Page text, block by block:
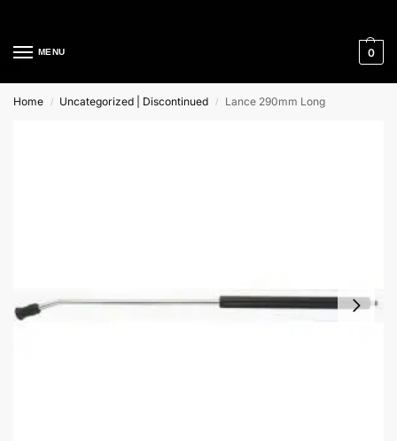
MENU 0
Home / Uncategorized | Discontinued / Lance 290mm Long